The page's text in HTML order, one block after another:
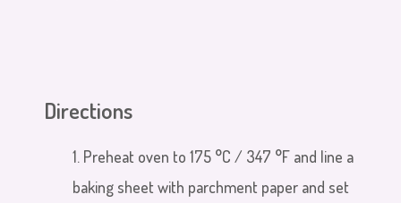
Directions
1. Preheat oven to175 °C / 347 °F and line a
baking sheet with parchment paper and set